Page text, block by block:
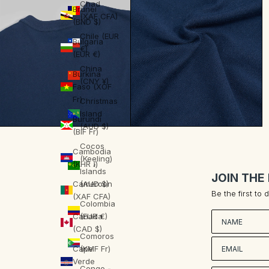
Chad
(XAF CFA)
Chile (EUR
€)
China
(CNY ¥)
Christmas
Island
(AUD $)
Cocos
(Keeling)
Islands
(AUD $)
Colombia
(EUR €)
Comoros
(KMF Fr)
Brunei
(BND $)
Bulgaria
(EUR €)
Burkina
Faso (XOF
Fr)
Burundi
(BIF Fr)
Cambodia
(KHR ៛)
Cameroon
(XAF CFA)
Canada
(CAD $)
Cape
Verde
JOIN THE
Be the first to
Nombre